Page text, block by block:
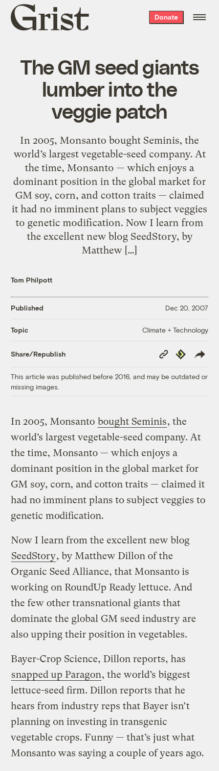
Grist
home
Donate
The GM seed giants
lumber into the
veggie patch
In 2005, Monsanto bought Seminis, the
world’s largest vegetable-seed company. At
the time, Monsanto — which enjoys a
dominant position in the global market for
GM soy, corn, and cotton traits — claimed
it had no imminent plans to subject veggies
to genetic modification. Now I learn from
the excellent new blog SeedStory, by
Matthew […]
Tom Philpott
Published Dec 20, 2007
Topic Climate + Technology
Share/Republish
Copy
Link
Republish
This article was published before 2016, and may be outdated or
missing images.
In 2005, Monsanto bought Seminis, the
world’s largest vegetable-seed company. At
the time, Monsanto — which enjoys a
dominant position in the global market for
GM soy, corn, and cotton traits — claimed it
had no imminent plans to subject veggies to
genetic modification.
Now I learn from the excellent new blog
SeedStory, by Matthew Dillon of the
Organic Seed Alliance, that Monsanto is
working on RoundUp Ready lettuce. And
the few other transnational giants that
dominate the global GM seed industry are
also upping their position in vegetables.
Bayer-Crop Science, Dillon reports, has
snapped up Paragon, the world’s biggest
lettuce-seed firm. Dillon reports that he
hears from industry reps that Bayer isn’t
planning on investing in transgenic
vegetable crops. Funny — that’s just what
Monsanto was saying a couple of years ago.